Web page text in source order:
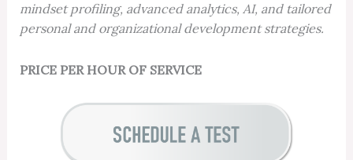
mindset profiling, advanced analytics, AI, and tailored
personal and organizational development strategies.
PRICE PER HOUR OF SERVICE